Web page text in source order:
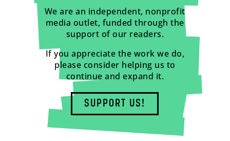
We are an independent, nonprofit
media outlet, funded through the
support of our readers.
If you appreciate the work we do,
please consider helping us to
continue and expand it.
SUPPORT US!